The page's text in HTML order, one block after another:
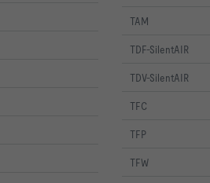
TAM
TDF-SilentAIR
TDV-SilentAIR
TFC
TFP
TFW